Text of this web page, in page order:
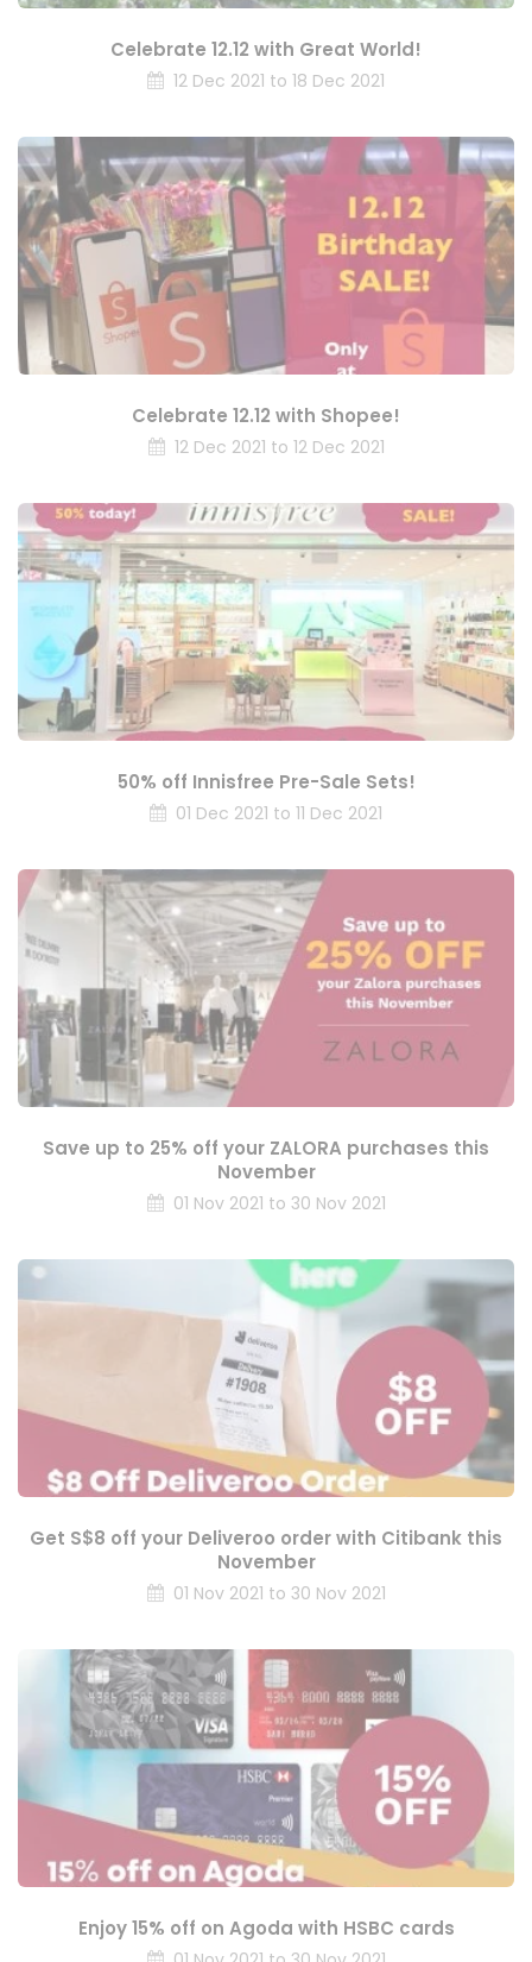
Celebrate 12.12 with Great World!
12 Dec 2021 to 18 Dec 2021
Celebrate 12.12 with Shopee!
12 Dec 2021 to 12 Dec 2021
50% off Innisfree Pre-Sale Sets!
01 Dec 2021 to 11 Dec 2021
Save up to 25% off your ZALORA purchases this
November
01 Nov 2021 to 30 Nov 2021
Get S$8 off your Deliveroo order with Citibank this
November
01 Nov 2021 to 30 Nov 2021
Enjoy 15% off on Agoda with HSBC cards